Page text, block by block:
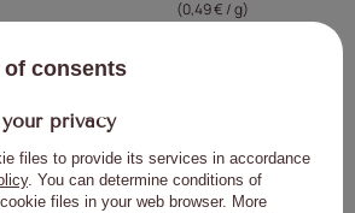
0%
TO
CART
(0,49 € / g)
CART
consents
privacy
files to provide its services in accordance
. You can determine conditions of
files in your web browser. More